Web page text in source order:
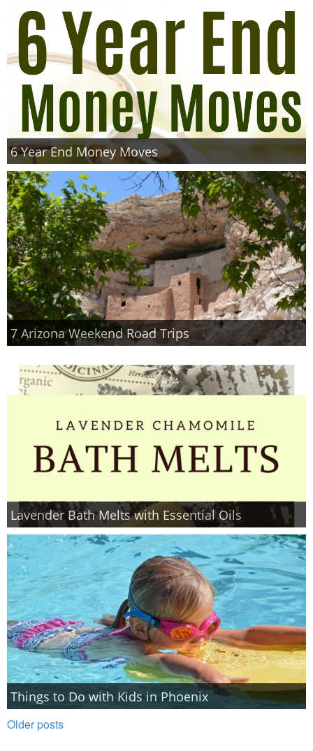
6 Year End Money Moves
7 Arizona Weekend Road Trips
Lavender Bath Melts with Essential Oils
Things to Do with Kids in Phoenix
Older posts